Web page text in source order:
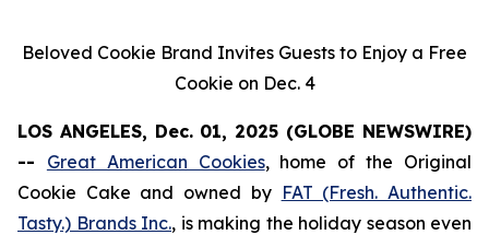
Beloved Cookie Brand Invites Guests to Enjoy a Free
Cookie on Dec. 4
LOS ANGELES, Dec. 01, 2025 (GLOBE NEWSWIRE)
-- Great American Cookies, home of the Original
Cookie Cake and owned by FAT (Fresh. Authentic.
Tasty.) Brands Inc., is making the holiday season even